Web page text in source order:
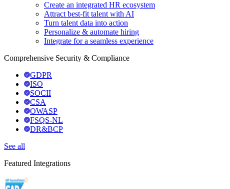
Create an integrated HR ecosystem
Attract best-fit talent with AI
Turn talent data into action
Personalize & automate hiring
Integrate for a seamless experience
Comprehensive Security & Compliance
GDPR
ISO
SOCII
CSA
OWASP
FSQS-NL
DR&BCP
See all
Featured Integrations